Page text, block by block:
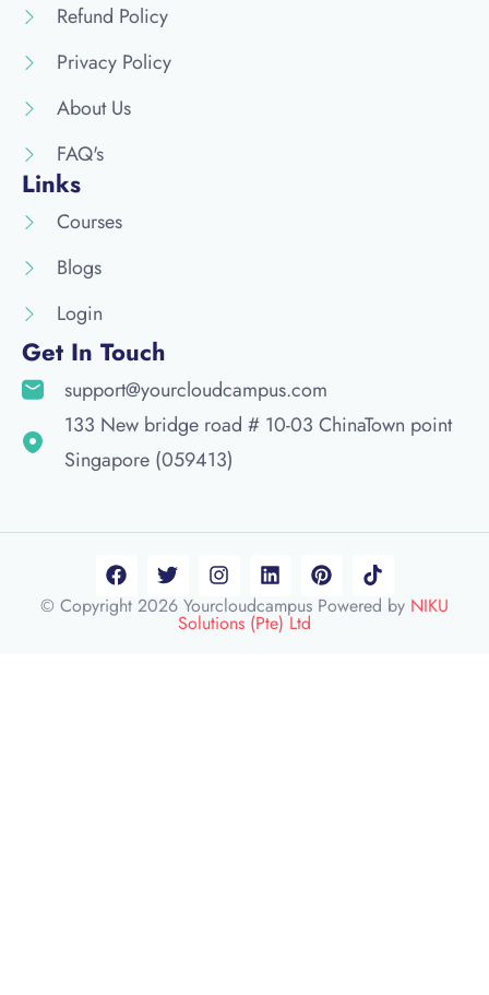
Refund Policy
Privacy Policy
About Us
FAQ's
Links
Courses
Blogs
Login
Get In Touch
support@yourcloudcampus.com
133 New bridge road # 10-03 ChinaTown point
Singapore (059413)
© Copyright 2026 Yourcloudcampus Powered by NIKU
Solutions (Pte) Ltd